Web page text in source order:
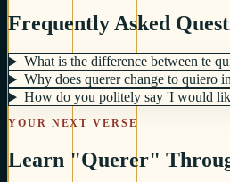
Frequently Asked
What is the difference between te
Why does querer change to quiero
How do you politely say 'I would
YOUR NEXT VERSE
Learn "Querer"